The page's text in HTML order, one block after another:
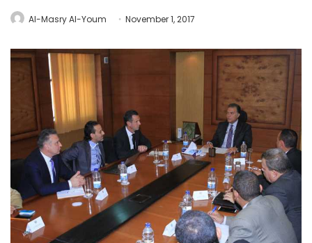
Al-Masry Al-Youm November 1, 2017